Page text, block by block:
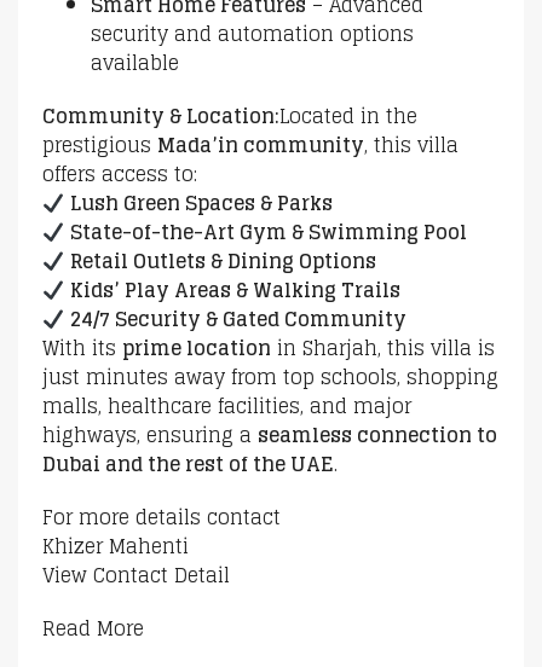
security and automation options
available
Community & Location:Located in the
prestigious Mada’in community, this villa
offers access to:
Lush Green Spaces & Parks
State-of-the-Art Gym & Swimming Pool
Retail Outlets & Dining Options
Kids’ Play Areas & Walking Trails
24/7 Security & Gated Community
With its prime location in Sharjah, this villa is
just minutes away from top schools, shopping
malls, healthcare facilities, and major
highways, ensuring a seamless connection to
Dubai and the rest of the UAE.
For more details contact
Khizer Mahenti
View Contact Detail
Read More